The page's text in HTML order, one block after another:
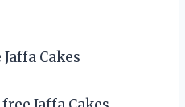
Cakes